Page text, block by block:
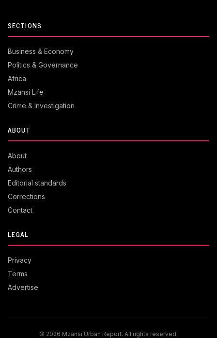
SECTIONS
Business & Economy
Politics & Governance
Africa
Mzansi Life
Crime & Investigation
ABOUT
About
Authors
Editorial standards
Corrections
Contact
LEGAL
Privacy
Terms
Advertise
© 2026 Mzansi Urban Report. All rights reserved.